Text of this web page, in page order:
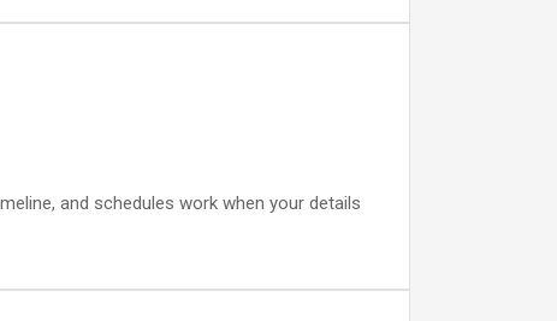
and schedules work when your details